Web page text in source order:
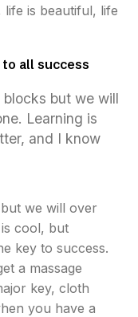
life is beautiful, life
all success
blocks but we will
Learning is
and I know
we will over
cool, but
key to success.
a massage
key, cloth
you have a